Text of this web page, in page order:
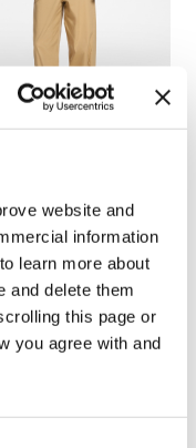
website and
information
learn more about
and delete them
this page or
you agree with and
from
tozł 549,50
Mirò